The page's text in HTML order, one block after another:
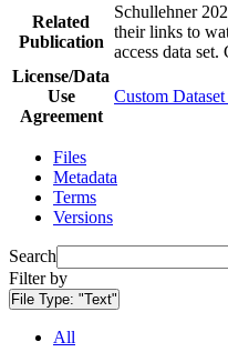
Related
Publication
Schullehner
their links to
access data
License/Data
Use
Agreement
Custom
Files
Metadata
Terms
Versions
Search
Filter by
File Type: "Text"
All